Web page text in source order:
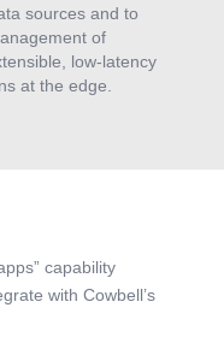
sources and to
of
low-latency
at the edge.
capability
with Cowbell’s